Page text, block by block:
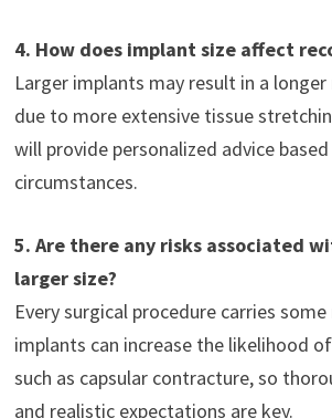
4. How does implant size affect
Larger implants may result in a
due to more extensive tissue
will provide personalized advice
circumstances.
5. Are there any risks associated
larger size?
Every surgical procedure carries
implants can increase the likelihood
such as capsular contracture, so
and realistic expectations are key.